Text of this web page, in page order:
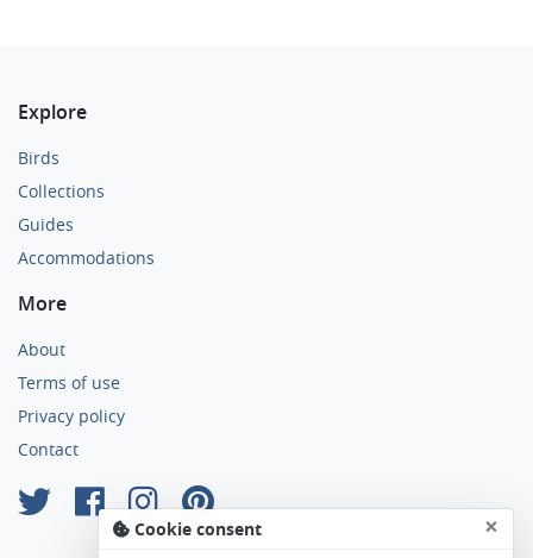
Explore
Birds
Collections
Guides
Accommodations
More
About
Terms of use
Privacy policy
Contact
Cookie consent ×